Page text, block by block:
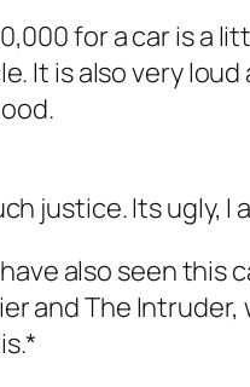
for a car is a
It is also very
justice. Its ugly, I
also seen this
and The